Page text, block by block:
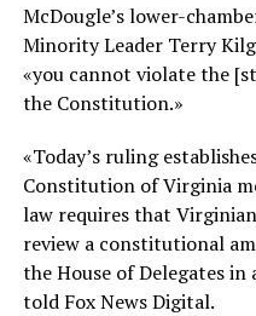
McDougle’s lower-
Minority Leader Terry
«you cannot violate the
the Constitution.»
«Today’s ruling
Constitution of Virginia
law requires that
review a constitutional
the House of Delegates
told Fox News Digital.